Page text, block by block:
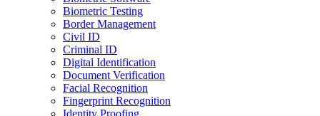
Biometric Testing
Border Management
Civil ID
Criminal ID
Digital Identification
Document Verification
Facial Recognition
Fingerprint Recognition
Identity Proofing